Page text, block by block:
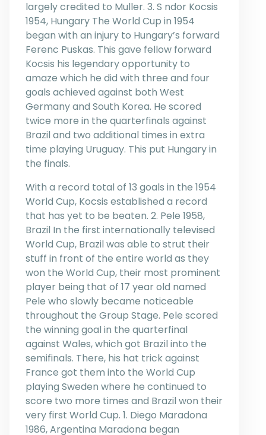
largely credited to Muller. 3. S ndor Kocsis
1954, Hungary The World Cup in 1954
began with an injury to Hungary’s forward
Ferenc Puskas. This gave fellow forward
Kocsis his legendary opportunity to
amaze which he did with three and four
goals achieved against both West
Germany and South Korea. He scored
twice more in the quarterfinals against
Brazil and two additional times in extra
time playing Uruguay. This put Hungary in
the finals.
With a record total of 13 goals in the 1954
World Cup, Kocsis established a record
that has yet to be beaten. 2. Pele 1958,
Brazil In the first internationally televised
World Cup, Brazil was able to strut their
stuff in front of the entire world as they
won the World Cup, their most prominent
player being that of 17 year old named
Pele who slowly became noticeable
throughout the Group Stage. Pele scored
the winning goal in the quarterfinal
against Wales, which got Brazil into the
semifinals. There, his hat trick against
France got them into the World Cup
playing Sweden where he continued to
score two more times and Brazil won their
very first World Cup. 1. Diego Maradona
1986, Argentina Maradona began